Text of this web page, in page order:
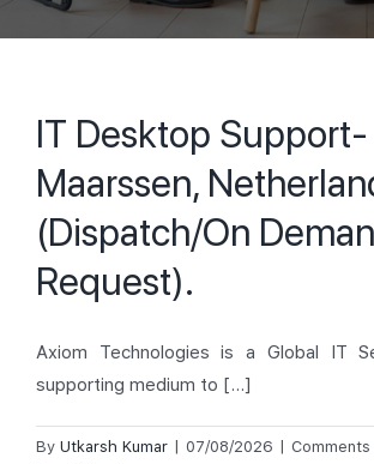
IT Desktop Support-
Maarssen,
(Dispatch/On
Request).
Axiom Technologies is a Global IT
supporting medium to [...]
By Utkarsh Kumar | 07/08/2026 |